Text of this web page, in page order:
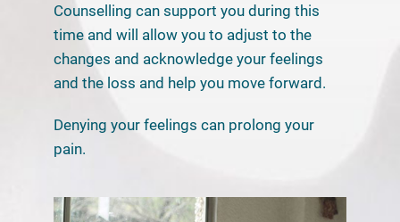
Counselling can support you during this
time and will allow you to adjust to the
changes and acknowledge your feelings
and the loss and help you move forward.
Denying your feelings can prolong your
pain.